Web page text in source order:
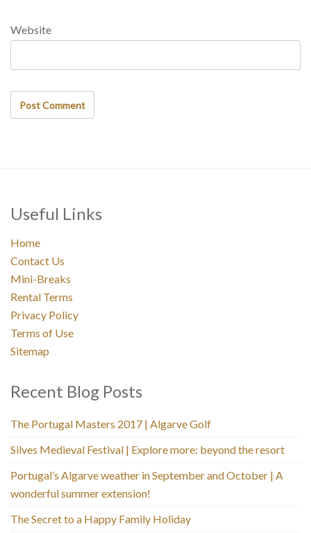
Website
Useful Links
Home
Contact Us
Mini-Breaks
Rental Terms
Privacy Policy
Terms of Use
Sitemap
Recent Blog Posts
The Portugal Masters 2017 | Algarve Golf
Silves Medieval Festival | Explore more: beyond the resort
Portugal’s Algarve weather in September and October | A
wonderful summer extension!
The Secret to a Happy Family Holiday